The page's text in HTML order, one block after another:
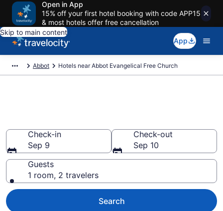
Open in App
15% off your first hotel booking with code APP15
& most hotels offer free cancellation
Skip to main content
App
Abbot Hotels near Abbot Evangelical Free Church
Check-in
Sep 9
Check-out
Sep 10
Guests
1 room, 2 travelers
Search